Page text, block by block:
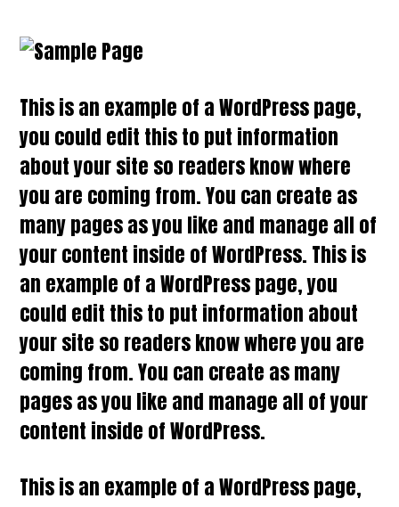
This is an example of a WordPress page,
you could edit this to put information
about your site so readers know where
you are coming from. You can create as
many pages as you like and manage all of
your content inside of WordPress. This is
an example of a WordPress page, you
could edit this to put information about
your site so readers know where you are
coming from. You can create as many
pages as you like and manage all of your
content inside of WordPress.
This is an example of a WordPress page,